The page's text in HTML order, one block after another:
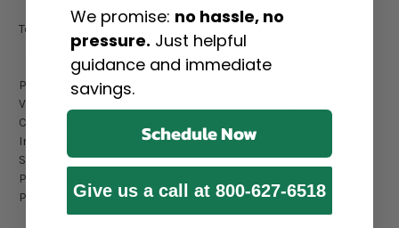
Saturated Fat 3 g
Total Carbohydrate 14 g
Dietary Fiber 5 g
Total Sugars 8 g (includes 6 g Added Sugars)
Protein 19 g
Vitamin D3 (as Cholecalcifeol) 2,000 IU (50 mcg)
Calcium 30 mg
Iron 2 mg
Sodium 50 mg
Potassium 255 mg
Proprietary Blend 28.5 g
Rice Protein
We promise: no hassle, no
pressure. Just helpful
guidance and immediate
savings.
Schedule Now
Give us a call at 800-627-6518